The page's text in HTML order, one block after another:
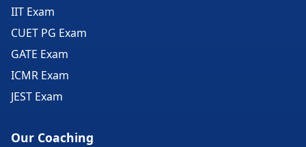
IIT Exam
CUET PG Exam
GATE Exam
ICMR Exam
JEST Exam
Our Coaching